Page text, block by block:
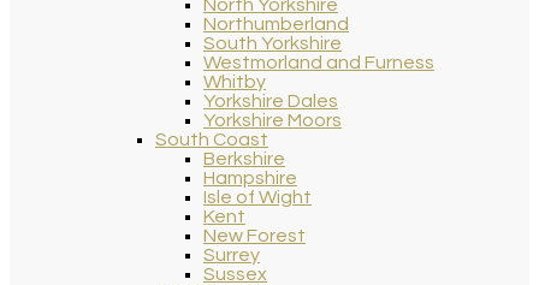
North Yorkshire
Northumberland
South Yorkshire
Westmorland and Furness
Whitby
Yorkshire Dales
Yorkshire Moors
South Coast
Berkshire
Hampshire
Isle of Wight
Kent
New Forest
Surrey
Sussex